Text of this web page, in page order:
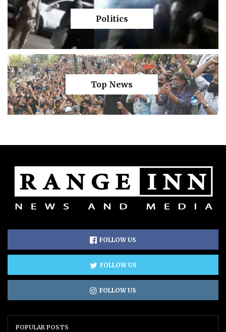
Politics
Top News
FOLLOW US
FOLLOW US
FOLLOW US
POPULAR POSTS